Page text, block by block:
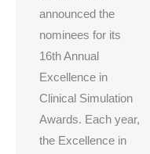
announced the
nominees for its
16th Annual
Excellence in
Clinical Simulation
Awards. Each year,
the Excellence in